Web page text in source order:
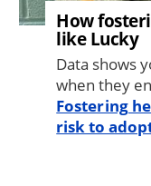
How
like Lucky
Data shows
when they
Fostering
risk to